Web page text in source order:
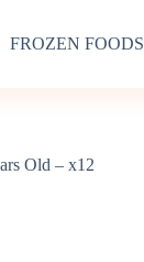
FROZEN FOODS
Old – x12